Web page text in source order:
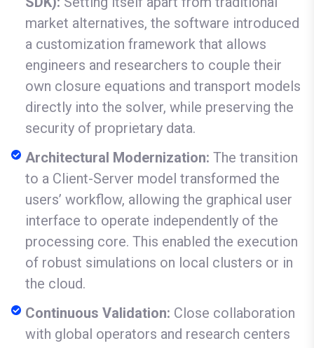
market alternatives, the software introduced
a customization framework that allows
engineers and researchers to couple their
own closure equations and transport models
directly into the solver, while preserving the
security of proprietary data.
Architectural Modernization: The transition
to a Client-Server model transformed the
users’ workflow, allowing the graphical user
interface to operate independently of the
processing core. This enabled the execution
of robust simulations on local clusters or in
the cloud.
Continuous Validation: Close collaboration
with global operators and research centers